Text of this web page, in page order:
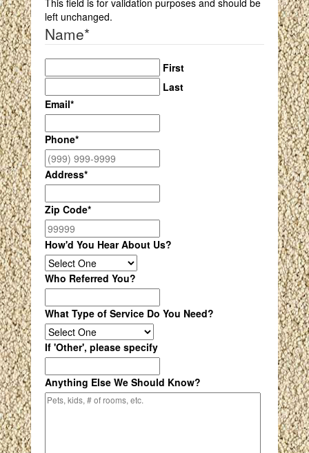
left unchanged.
Name*
First
Last
Email*
Phone*
Address*
Zip Code*
How'd You Hear About Us?
Who Referred You?
What Type of Service Do You Need?
If 'Other', please specify
Anything Else We Should Know?